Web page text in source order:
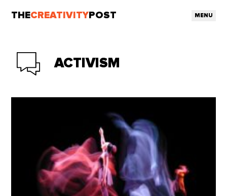
THECREATIVITY POST MENU
ACTIVISM